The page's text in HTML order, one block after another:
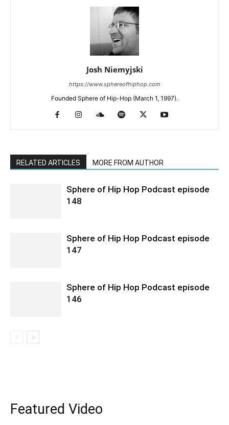
Josh Niemyjski
https://www.sphereofhiphop.com
Founded Sphere of Hip-Hop (March 1, 1997).
RELATED ARTICLES MORE FROM AUTHOR
Sphere of Hip Hop Podcast episode
148
Sphere of Hip Hop Podcast episode
147
Sphere of Hip Hop Podcast episode
146
Featured Video